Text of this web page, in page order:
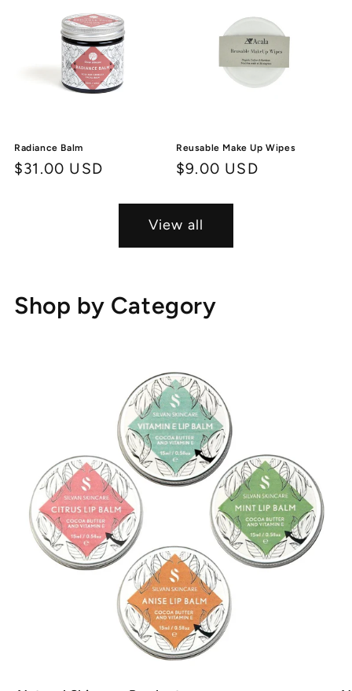
Radiance Balm
Regular
$31.00 USD
Reusable Make Up Wipes
Regular
$9.00 USD
View all
Shop by Category